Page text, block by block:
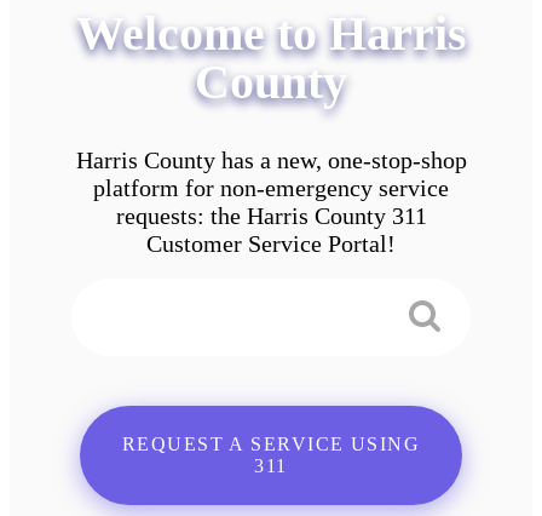
Welcome to Harris
County
Harris County has a new, one-stop-shop
platform for non-emergency service
requests: the Harris County 311
Customer Service Portal!
REQUEST A SERVICE USING
311